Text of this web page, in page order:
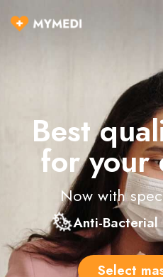
Best
for your
Now with
Anti-Bacterial
Select